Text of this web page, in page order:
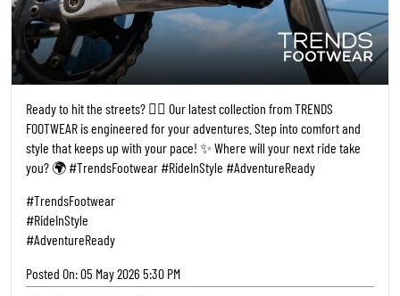
Ready to hit the streets? 🚴‍♀️ Our latest collection from TRENDS
FOOTWEAR is engineered for your adventures. Step into comfort and
style that keeps up with your pace! ✨ Where will your next ride take
you? 🌍 #TrendsFootwear #RideInStyle #AdventureReady
#TrendsFootwear
#RideInStyle
#AdventureReady
Posted On:05 May 2026 5:30 PM